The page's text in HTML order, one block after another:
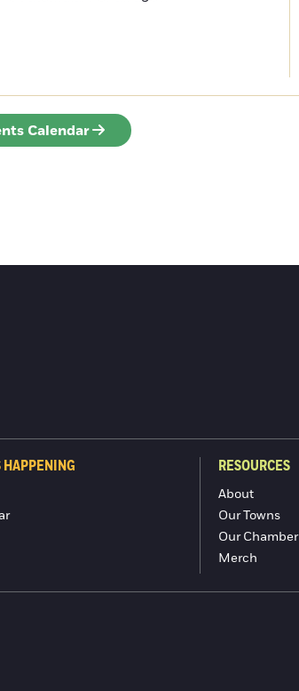
Calendar
HAPPENING RESOURCES
About
Our Towns
Our Chamber
Merch